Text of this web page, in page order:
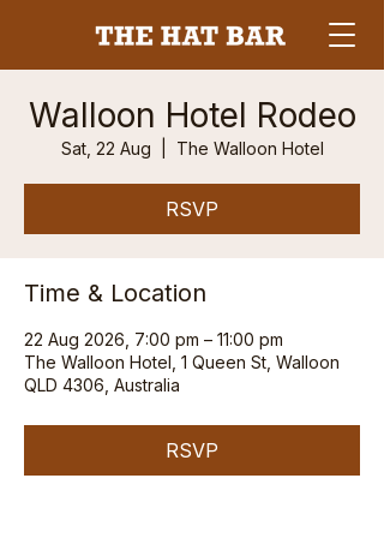
Walloon Hotel Rodeo
Sat, 22 Aug The Walloon Hotel
RSVP
Time & Location
22 Aug 2026, 7:00 pm – 11:00 pm
The Walloon Hotel, 1 Queen St, Walloon
QLD 4306, Australia
RSVP